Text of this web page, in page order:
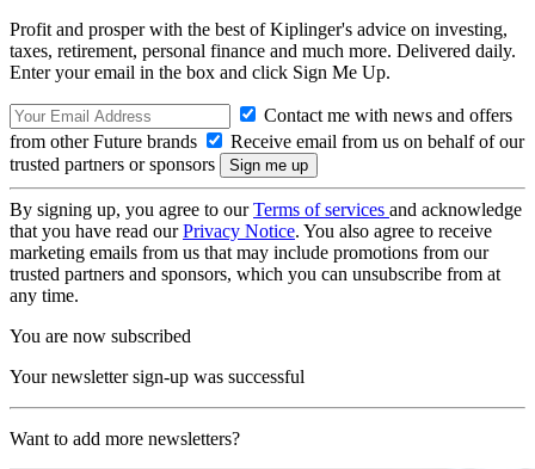
Profit and prosper with the best of Kiplinger's advice on investing,
taxes, retirement, personal finance and much more. Delivered daily.
Enter your email in the box and click Sign Me Up.
Contact me with news and offers
from other Future brands
Receive email from us on behalf of our
trusted partners or sponsors
By signing up, you agree to ourTerms of services and acknowledge
that you have read ourPrivacy Notice. You also agree to receive
marketing emails from us that may include promotions from our
trusted partners and sponsors, which you can unsubscribe from at
any time.
You are now subscribed
Your newsletter sign-up was successful
Want to add more newsletters?